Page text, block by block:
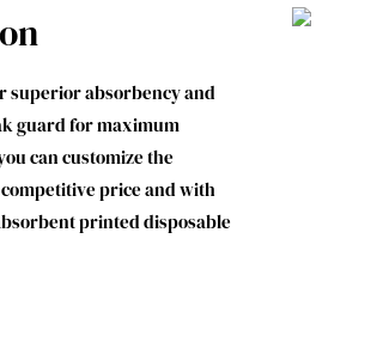
superior absorbency and
guard for maximum
can customize the
price and with
printed disposable